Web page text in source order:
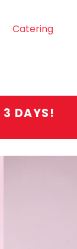
Catering
3 DAYS!